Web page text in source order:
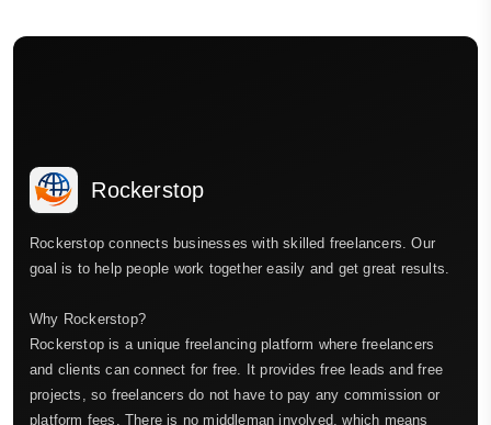
Rockerstop
Rockerstop connects businesses with skilled freelancers. Our
goal is to help people work together easily and get great results.
Why Rockerstop?
Rockerstop is a unique freelancing platform where freelancers
and clients can connect for free. It provides free leads and free
projects, so freelancers do not have to pay any commission or
platform fees. There is no middleman involved, which means